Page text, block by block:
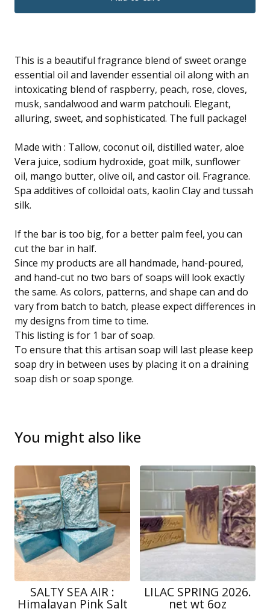
This is a beautiful fragrance blend of sweet orange
essential oil and lavender essential oil along with an
intoxicating blend of raspberry, peach, rose, cloves,
musk, sandalwood and warm patchouli. Elegant,
alluring, sweet, and sophisticated. The full package!
Made with : Tallow, coconut oil, distilled water, aloe
Vera juice, sodium hydroxide, goat milk, sunflower
oil, mango butter, olive oil, and castor oil. Fragrance.
Spa additives of colloidal oats, kaolin Clay and tussah
silk.
If the bar is too big, for a better palm feel, you can
cut the bar in half.
Since my products are all handmade, hand-poured,
and hand-cut no two bars of soaps will look exactly
the same. As colors, patterns, and shape can and do
vary from batch to batch, please expect differences in
my designs from time to time.
This listing is for 1 bar of soap.
To ensure that this artisan soap will last please keep
soap dry in between uses by placing it on a draining
soap dish or soap sponge.
You might also like
SALTY SEA AIR :
Himalayan Pink Salt
LILAC SPRING 2026.
net wt 6oz